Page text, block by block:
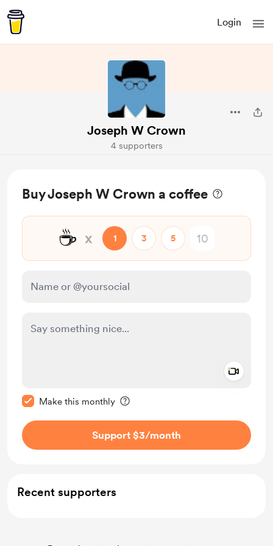
Login
Joseph W Crown
4 supporters
Buy Joseph W Crown a coffee
☕ x 1 3 5
Make this monthly
Support $3/month
Recent supporters